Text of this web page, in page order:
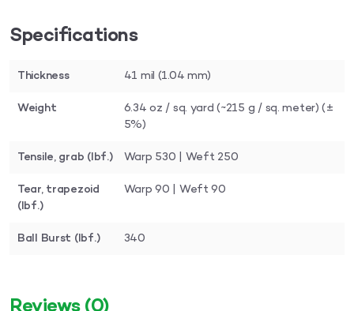
Specifications
Thickness 41 mil (1.04 mm)
Weight
6.34 oz / sq. yard (~215 g / sq. meter) (±
5%)
Tensile, grab (lbf.) Warp 530 | Weft 250
Tear, trapezoid
(lbf.)
Warp 90 | Weft 90
Ball Burst (lbf.) 340